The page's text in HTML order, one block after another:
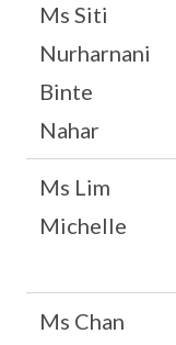
Ms Siti
Nurharnani
Binte
Nahar
Ms Lim
Michelle
Ms Chan